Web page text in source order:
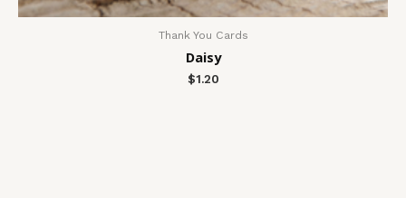
Thank You Cards
Daisy
$1.20